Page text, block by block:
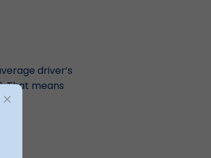
driver’s
That means